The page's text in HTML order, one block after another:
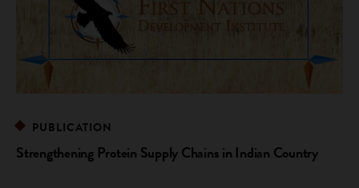
PUBLICATION
Strengthening Protein Supply Chains in Indian Country